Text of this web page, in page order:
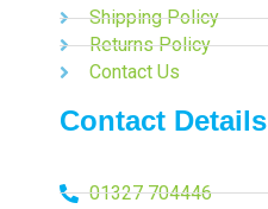
Shipping Policy
Returns Policy
Contact Us
Contact Details
01327 704446